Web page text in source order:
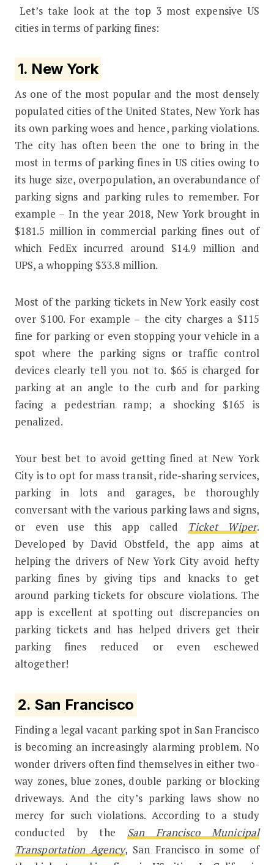
Let’s take look at the top 3 most expensive US
cities in terms of parking fines:
1. New York
As one of the most popular and the most densely
populated cities of the United States, New York has
its own parking woes and hence, parking violations.
The city has often been the one to bring in the
most in terms of parking fines in US cities owing to
its huge size, overpopulation, an overabundance of
parking signs and parking rules to remember. For
example – In the year 2018, New York brought in
$181.5 million in commercial parking fines out of
which FedEx incurred around $14.9 million and
UPS, a whopping $33.8 million.
Most of the parking tickets in New York easily cost
over $100. For example – the city charges a $115
fine for parking or even stopping your vehicle in a
spot where the parking signs or traffic control
devices clearly tell you not to. $65 is charged for
parking at an angle to the curb and for parking
facing a pedestrian ramp; a shocking $165 is
penalized.
Your best bet to avoid getting fined at New York
City is to opt for mass transit, ride-sharing services,
parking in lots and garages, be thoroughly
conversant with the various parking laws and signs,
or even use this app called Ticket Wiper.
Developed by David Obstfeld, the app aims at
helping the drivers of New York City avoid hefty
parking fines by giving tips and knacks to get
around parking tickets for obscure violations. The
app is excellent at spotting out discrepancies on
parking tickets and has helped drivers get their
parking fines reduced or even eschewed
altogether!
2. San Francisco
Finding a legal vacant parking spot in San Francisco
is becoming an increasingly alarming problem. No
wonder drivers often find themselves in either two-
way zones, blue zones, double parking or blocking
driveways. And the city’s parking laws show no
mercy for such violations. According to a study
conducted by the San Francisco Municipal
Transportation Agency, San Francisco in some of